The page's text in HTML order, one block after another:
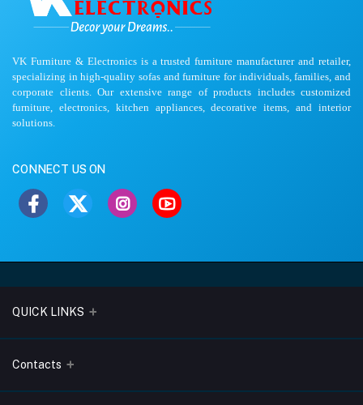
VK Furniture & Electronics is a trusted furniture manufacturer and retailer,
specializing in high-quality sofas and furniture for individuals, families, and
corporate clients. Our extensive range of products includes customized
furniture, electronics, kitchen appliances, decorative items, and interior
solutions.
CONNECT US ON
QUICK LINKS
About Us
Contacts